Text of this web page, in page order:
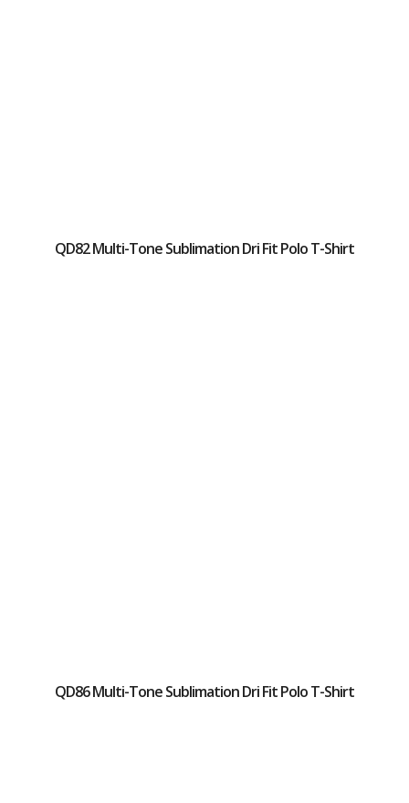
QD82 Multi-Tone Sublimation Dri Fit Polo T-Shirt
QD86 Multi-Tone Sublimation Dri Fit Polo T-Shirt